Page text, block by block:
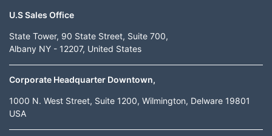
U.S Sales Office
State Tower, 90 State Street, Suite 700,
Albany NY - 12207, United States
Corporate Headquarter Downtown,
1000 N. West Street, Suite 1200, Wilmington, Delware 19801
USA